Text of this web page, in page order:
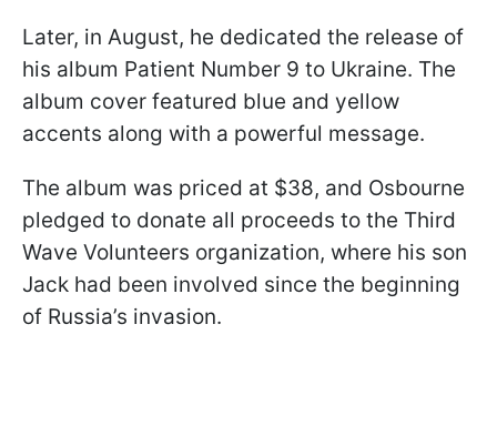
Later, in August, he dedicated the release of
his album Patient Number 9 to Ukraine. The
album cover featured blue and yellow
accents along with a powerful message.
The album was priced at $38, and Osbourne
pledged to donate all proceeds to the Third
Wave Volunteers organization, where his son
Jack had been involved since the beginning
of Russia’s invasion.